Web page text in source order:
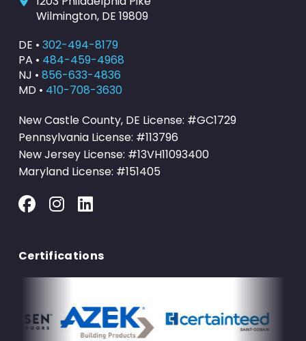
Wilmington, DE 19809
DE • 302-494-8179
PA • 484-459-4968
NJ • 856-633-4836
MD • 410-708-3630
New Castle County, DE License: #GC1729
Pennsylvania License: #113796
New Jersey License: #13VH11093400
Maryland License: #151405
Certifications